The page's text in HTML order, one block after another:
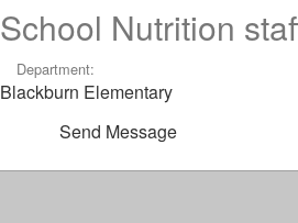
School Nutrition
Department:
Blackburn Elementary
Send Message